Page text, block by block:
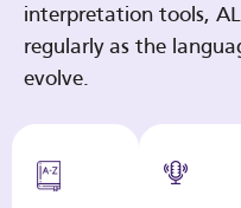
interpretation tools,
regularly as the
evolve.